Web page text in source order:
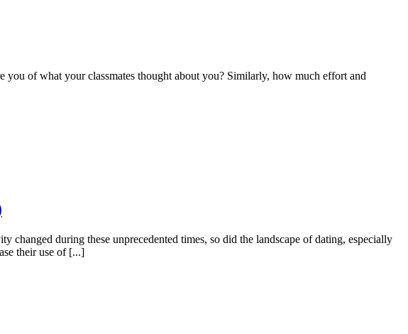
of what your classmates thought about you? Similarly, how much effort and
during these unprecedented times, so did the landscape of dating, especially
their use of [...]